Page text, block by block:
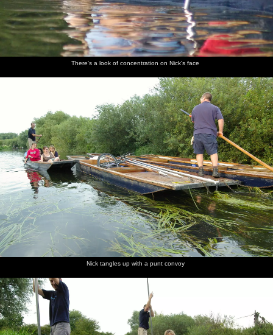
There's a look of concentration on Nick's face
Nick tangles up with a punt convoy